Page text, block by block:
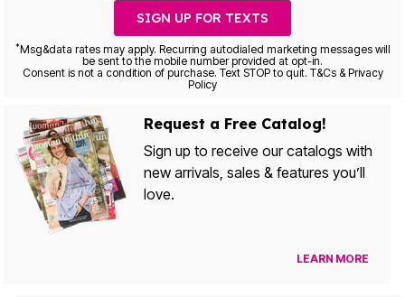
SIGN UP FOR TEXTS
*Msg&data rates may apply. Recurring autodialed marketing messages will
be sent to the mobile number provided at opt-in.
Consent is not a condition of purchase. Text STOP to quit. T&Cs & Privacy
Policy
Request a Free Catalog!
Sign up to receive our catalogs with
new arrivals, sales & features you’ll
love.
LEARN MORE